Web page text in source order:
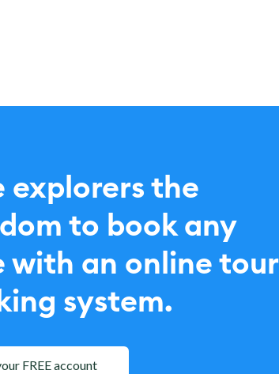
explorers the
to book any
with an online tour
system.
FREE account